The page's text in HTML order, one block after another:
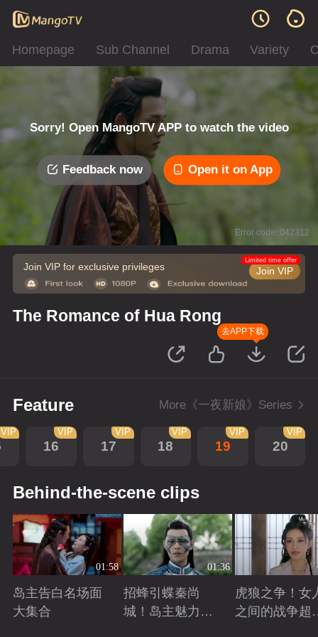
Homepage Sub Channel Drama Variety
Sorry! Open MangoTV APP to watch the video
Feedback now Open it on App
Error code: 042312
Join VIP for exclusive privileges Join VIP
Limited time offer
The Romance of Hua Rong
去APP下载
Feature More《一夜新娘》Series
VIP
16
VIP
17
VIP
18
VIP
19
VIP
20
VIP
Behind-the-scene clips
01:58
岛主告白名场面
大集合
01:36
招蜂引蝶秦尚
城！岛主魅力无
虎狼之争！女
之间的战争超